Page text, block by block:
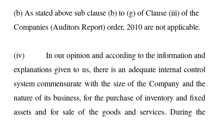
(b) As stated above sub clause (b) to (g) of Clause (iii) of the
Companies (Auditors Report) order, 2010 are not applicable.
(iv)
In our opinion and according to the information and
explanations given to us, there is an adequate internal control
system commensurate with the size of the Company and the
nature of its business, for the purchase of inventory and fixed
assets and for sale of the goods and services. During the